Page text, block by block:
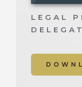
LEGAL